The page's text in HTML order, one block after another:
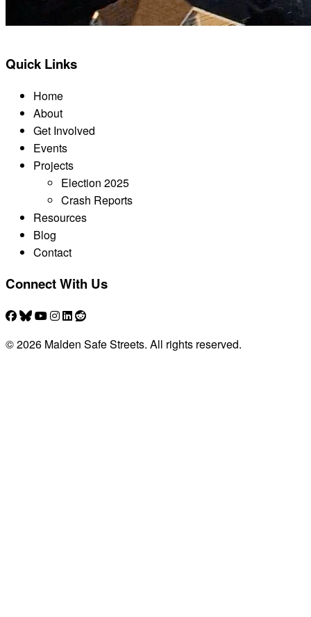
Quick Links
Home
About
Get Involved
Events
Projects
Election 2025
Crash Reports
Resources
Blog
Contact
Connect With Us
© 2026 Malden Safe Streets. All rights reserved.